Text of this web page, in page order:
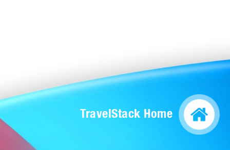
TravelStack Home